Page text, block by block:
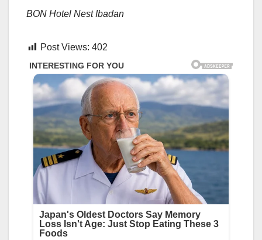
BON Hotel Nest Ibadan
Post Views: 402